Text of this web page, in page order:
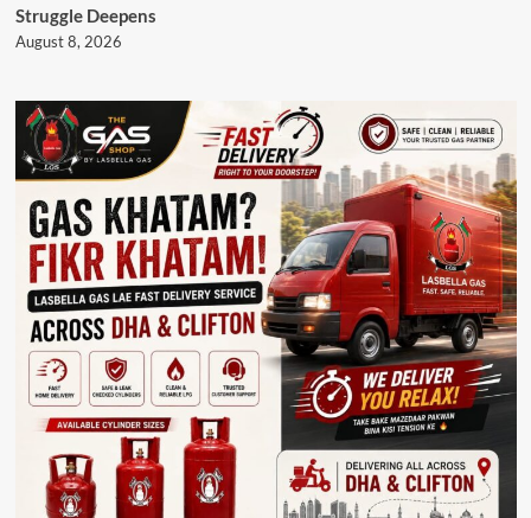
Struggle Deepens
August 8, 2026